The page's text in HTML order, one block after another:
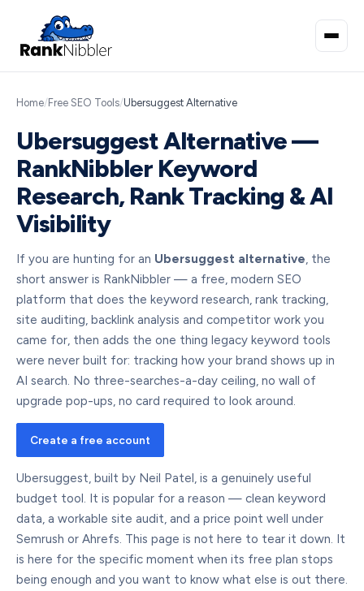
Home/Free SEO Tools/Ubersuggest Alternative
Ubersuggest Alternative —
RankNibbler Keyword
Research, Rank Tracking & AI
Visibility
If you are hunting for an Ubersuggest alternative, the
short answer is RankNibbler — a free, modern SEO
platform that does the keyword research, rank tracking,
site auditing, backlink analysis and competitor work you
came for, then adds the one thing legacy keyword tools
were never built for: tracking how your brand shows up in
AI search. No three-searches-a-day ceiling, no wall of
upgrade pop-ups, no card required to look around.
Create a free account
Ubersuggest, built by Neil Patel, is a genuinely useful
budget tool. It is popular for a reason — clean keyword
data, a workable site audit, and a price point well under
Semrush or Ahrefs. This page is not here to tear it down. It
is here for the specific moment when its free plan stops
being enough and you want to know what else is out there.